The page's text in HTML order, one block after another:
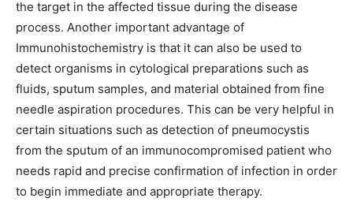
the target in the affected tissue during the disease
process. Another important advantage of
Immunohistochemistry is that it can also be used to
detect organisms in cytological preparations such as
fluids, sputum samples, and material obtained from fine
needle aspiration procedures. This can be very helpful in
certain situations such as detection of pneumocystis
from the sputum of an immunocompromised patient who
needs rapid and precise confirmation of infection in order
to begin immediate and appropriate therapy.